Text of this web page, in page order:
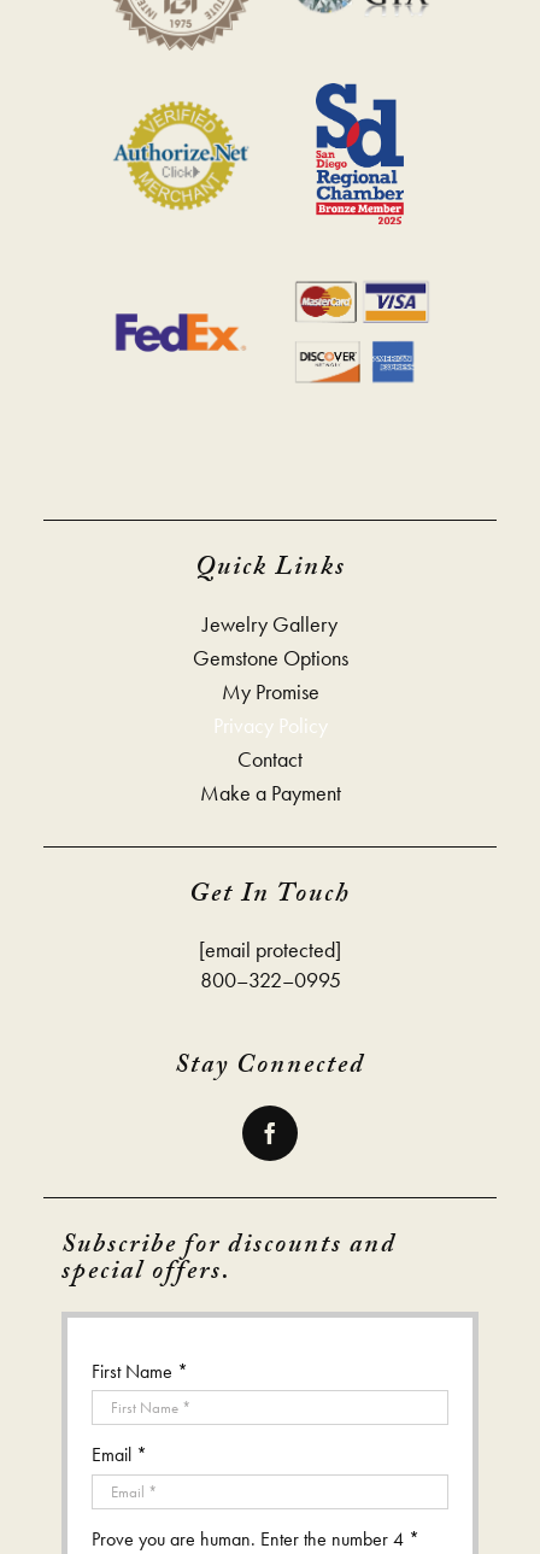
Quick Links
Jewelry Gallery
Gemstone Options
My Promise
Privacy Policy
Contact
Make a Payment
Get In Touch
[email protected]
800–322–0995
Stay Connected
Subscribe for discounts and
special offers.
First Name *
Email *
Prove you are human. Enter the number 4 *